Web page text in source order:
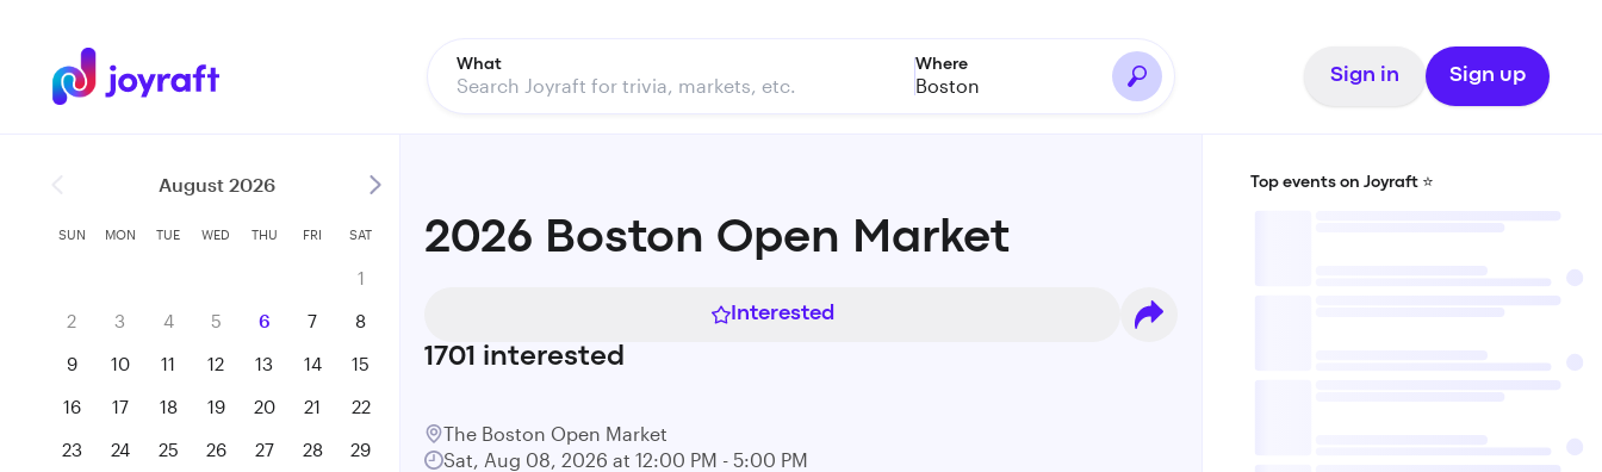
What Where
Boston Sign in Sign up
August 2026
SUN MON TUE WED THU FRI SAT
1
2
3 4 5 6 7
8
9
10 11 12 13 14
15
16
17 18 19 20 21
22
23
24 25 26 27 28
29
2026 Boston Open Market
Interested
1701 interested
The Boston Open Market
Sat, Aug 08, 2026 at 12:00 PM - 5:00 PM
Top events on Joyraft ⭐️